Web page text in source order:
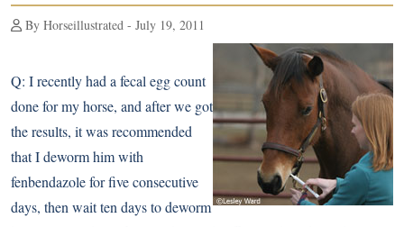
By Horseillustrated - July 19, 2011
Q: I recently had a fecal egg count
done for my horse, and after we got
the results, it was recommended
that I deworm him with
fenbendazole for five consecutive
days, then wait ten days to deworm